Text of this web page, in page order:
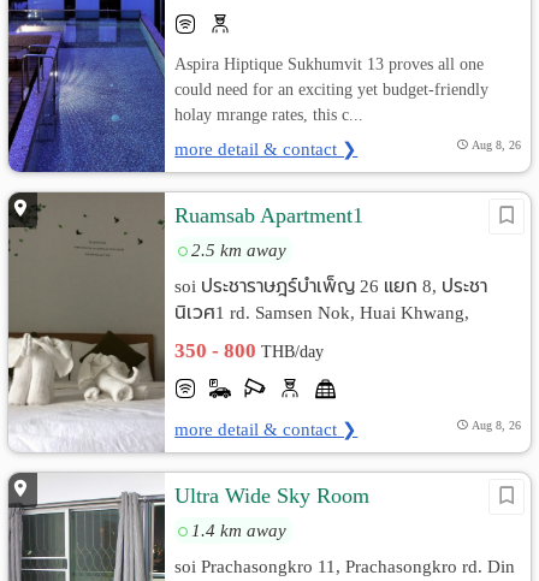
Aspira Hiptique Sukhumvit 13 proves all one
could need for an exciting yet budget-friendly
holay mrange rates, this c...
more detail & contact ❯ Aug 8, 26
Ruamsab Apartment1
2.5 km away
soi ประชาราษฎร์บำเพ็ญ 26 แยก 8, ประชา
นิเวศ1 rd. Samsen Nok, Huai Khwang,
350 - 800THB/day
more detail & contact ❯ Aug 8, 26
Ultra Wide Sky Room
1.4 km away
soi Prachasongkro 11, Prachasongkro rd. Din